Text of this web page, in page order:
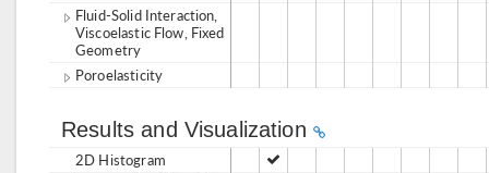
Fluid-Solid Interaction,
Viscoelastic Flow, Fixed
Geometry
Poroelasticity
Results and Visualization
2D Histogram